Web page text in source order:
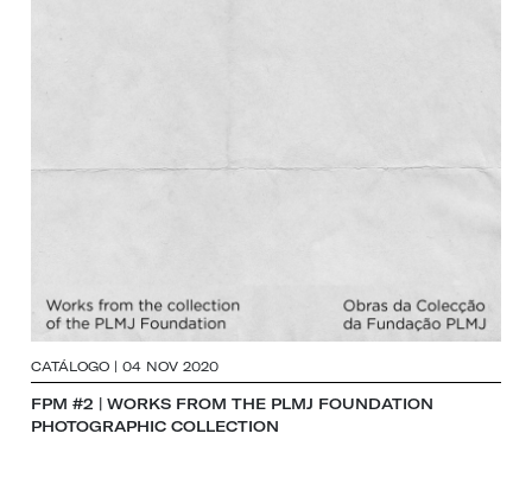
CATÁLOGO | 04 NOV 2020
FPM #2 | WORKS FROM THE PLMJ FOUNDATION
PHOTOGRAPHIC COLLECTION